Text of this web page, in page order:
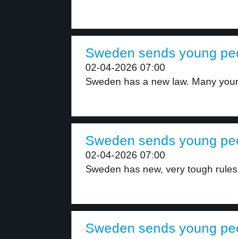
Sweden sends young
02-04-2026 07:00
Sweden has a new law. Many
Sweden sends young
02-04-2026 07:00
Sweden has new, very tough rules
Sweden sends young